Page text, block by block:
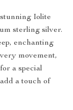
Iolite
sterling silver.
enchanting
movement,
a special
a touch of